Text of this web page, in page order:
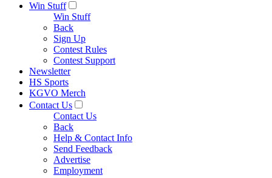
Win Stuff
Win Stuff
Back
Sign Up
Contest Rules
Contest Support
Newsletter
HS Sports
KGVO Merch
Contact Us
Contact Us
Back
Help & Contact Info
Send Feedback
Advertise
Employment